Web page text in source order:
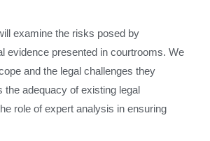
examine the risks posed by
evidence presented in courtrooms. We
and the legal challenges they
the adequacy of existing legal
role of expert analysis in ensuring